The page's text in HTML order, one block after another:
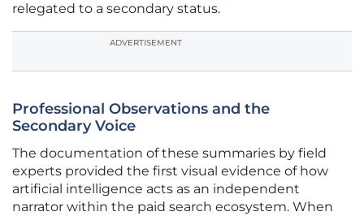
relegated to a secondary status.
ADVERTISEMENT
Professional Observations and the
Secondary Voice
The documentation of these summaries by field
experts provided the first visual evidence of how
artificial intelligence acts as an independent
narrator within the paid search ecosystem. When